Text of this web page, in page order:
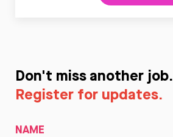
Don't miss another job.
Register for updates.
NAME